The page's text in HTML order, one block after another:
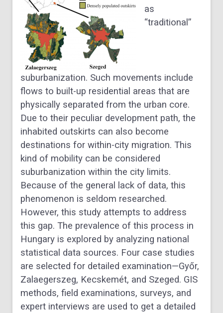
as
“traditional”
suburbanization. Such movements include
flows to built-up residential areas that are
physically separated from the urban core.
Due to their peculiar development path, the
inhabited outskirts can also become
destinations for within-city migration. This
kind of mobility can be considered
suburbanization within the city limits.
Because of the general lack of data, this
phenomenon is seldom researched.
However, this study attempts to address
this gap. The prevalence of this process in
Hungary is explored by analyzing national
statistical data sources. Four case studies
are selected for detailed examination—Győr,
Zalaegerszeg, Kecskemét, and Szeged. GIS
methods, field examinations, surveys, and
expert interviews are used to get a detailed